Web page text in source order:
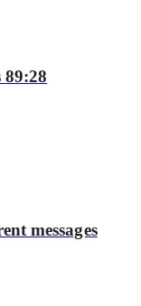
messages